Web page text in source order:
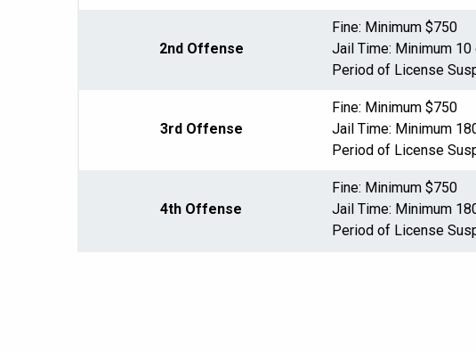
2nd Offense
Fine: Minimum $750
Jail Time: Minimum 10
Period of License
3rd Offense
Fine: Minimum $750
Jail Time: Minimum
Period of License
4th Offense
Fine: Minimum $750
Jail Time: Minimum
Period of License